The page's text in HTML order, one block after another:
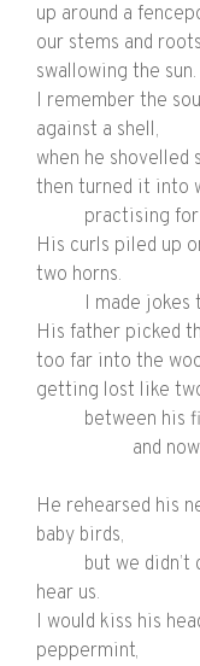
up around a
our stems and
swallowing the sun.
I remember the
against a shell,
when he shovelled
then turned it into
practising for
His curls piled up
two horns.
I made jokes
His father picked
too far into the
getting lost like
between his
and
He rehearsed his
baby birds,
but we didn’t
hear us.
I would kiss his
peppermint,